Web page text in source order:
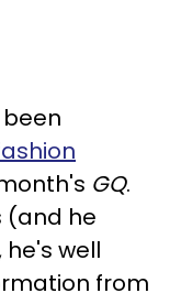
been
GQ.
(and he
well
from